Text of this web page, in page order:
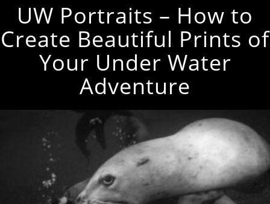
UW Portraits – How to
Create Beautiful Prints of
Your Under Water
Adventure